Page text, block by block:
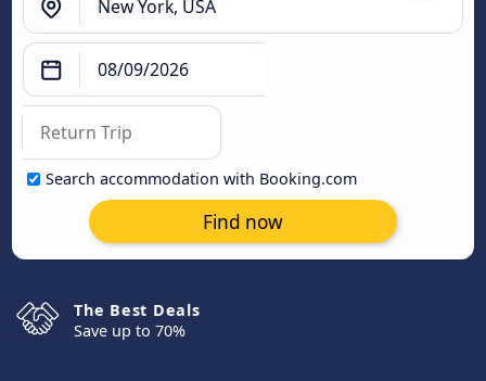
Search accommodation with Booking.com
Find now
The Best Deals
Save up to 70%